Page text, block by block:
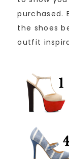
purchased.
the shoes
outfit